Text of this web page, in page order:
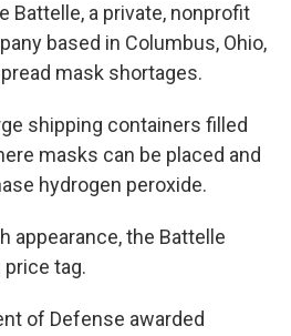
Battelle, a private, nonprofit
based in Columbus, Ohio,
mask shortages.
shipping containers filled
masks can be placed and
hydrogen peroxide.
appearance, the Battelle
tag.
of Defense awarded